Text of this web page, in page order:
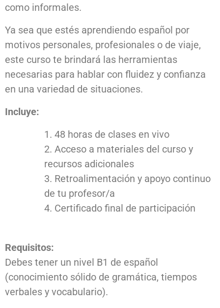
como informales.
Ya sea que estés aprendiendo español por
motivos personales, profesionales o de viaje,
este curso te brindará las herramientas
necesarias para hablar con fluidez y confianza
en una variedad de situaciones.
Incluye:
48 horas de clases en vivo
Acceso a materiales del curso y
recursos adicionales
Retroalimentación y apoyo continuo
de tu profesor/a
Certificado final de participación
Requisitos:
Debes tener un nivel B1 de español
(conocimiento sólido de gramática, tiempos
verbales y vocabulario).